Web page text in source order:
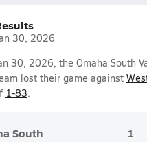
30, 2026
30, 2026, the Omaha South
lost their game against
1-83.
South
1